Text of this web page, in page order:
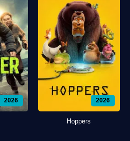
2026 2026
Hoppers